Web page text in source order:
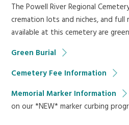
The Powell River Regional
cremation lots and niches, and full
available at this cemetery are
Green Burial
Cemetery Fee Information
Memorial Marker Information
on our *NEW* marker curbing